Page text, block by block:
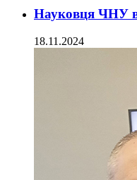
Науковця ЧНУ
18.11.2024